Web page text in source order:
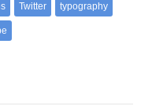
Twitter typography